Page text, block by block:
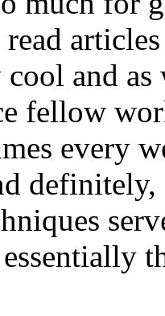
and
fellow
every